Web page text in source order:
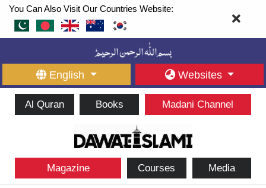
You Can Also Visit Our Countries Website:
English Websites
Al Quran Books Madani Channel
Magazine Courses Media